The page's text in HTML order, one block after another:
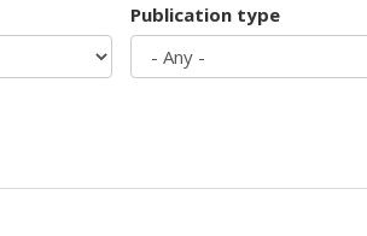
Publication type